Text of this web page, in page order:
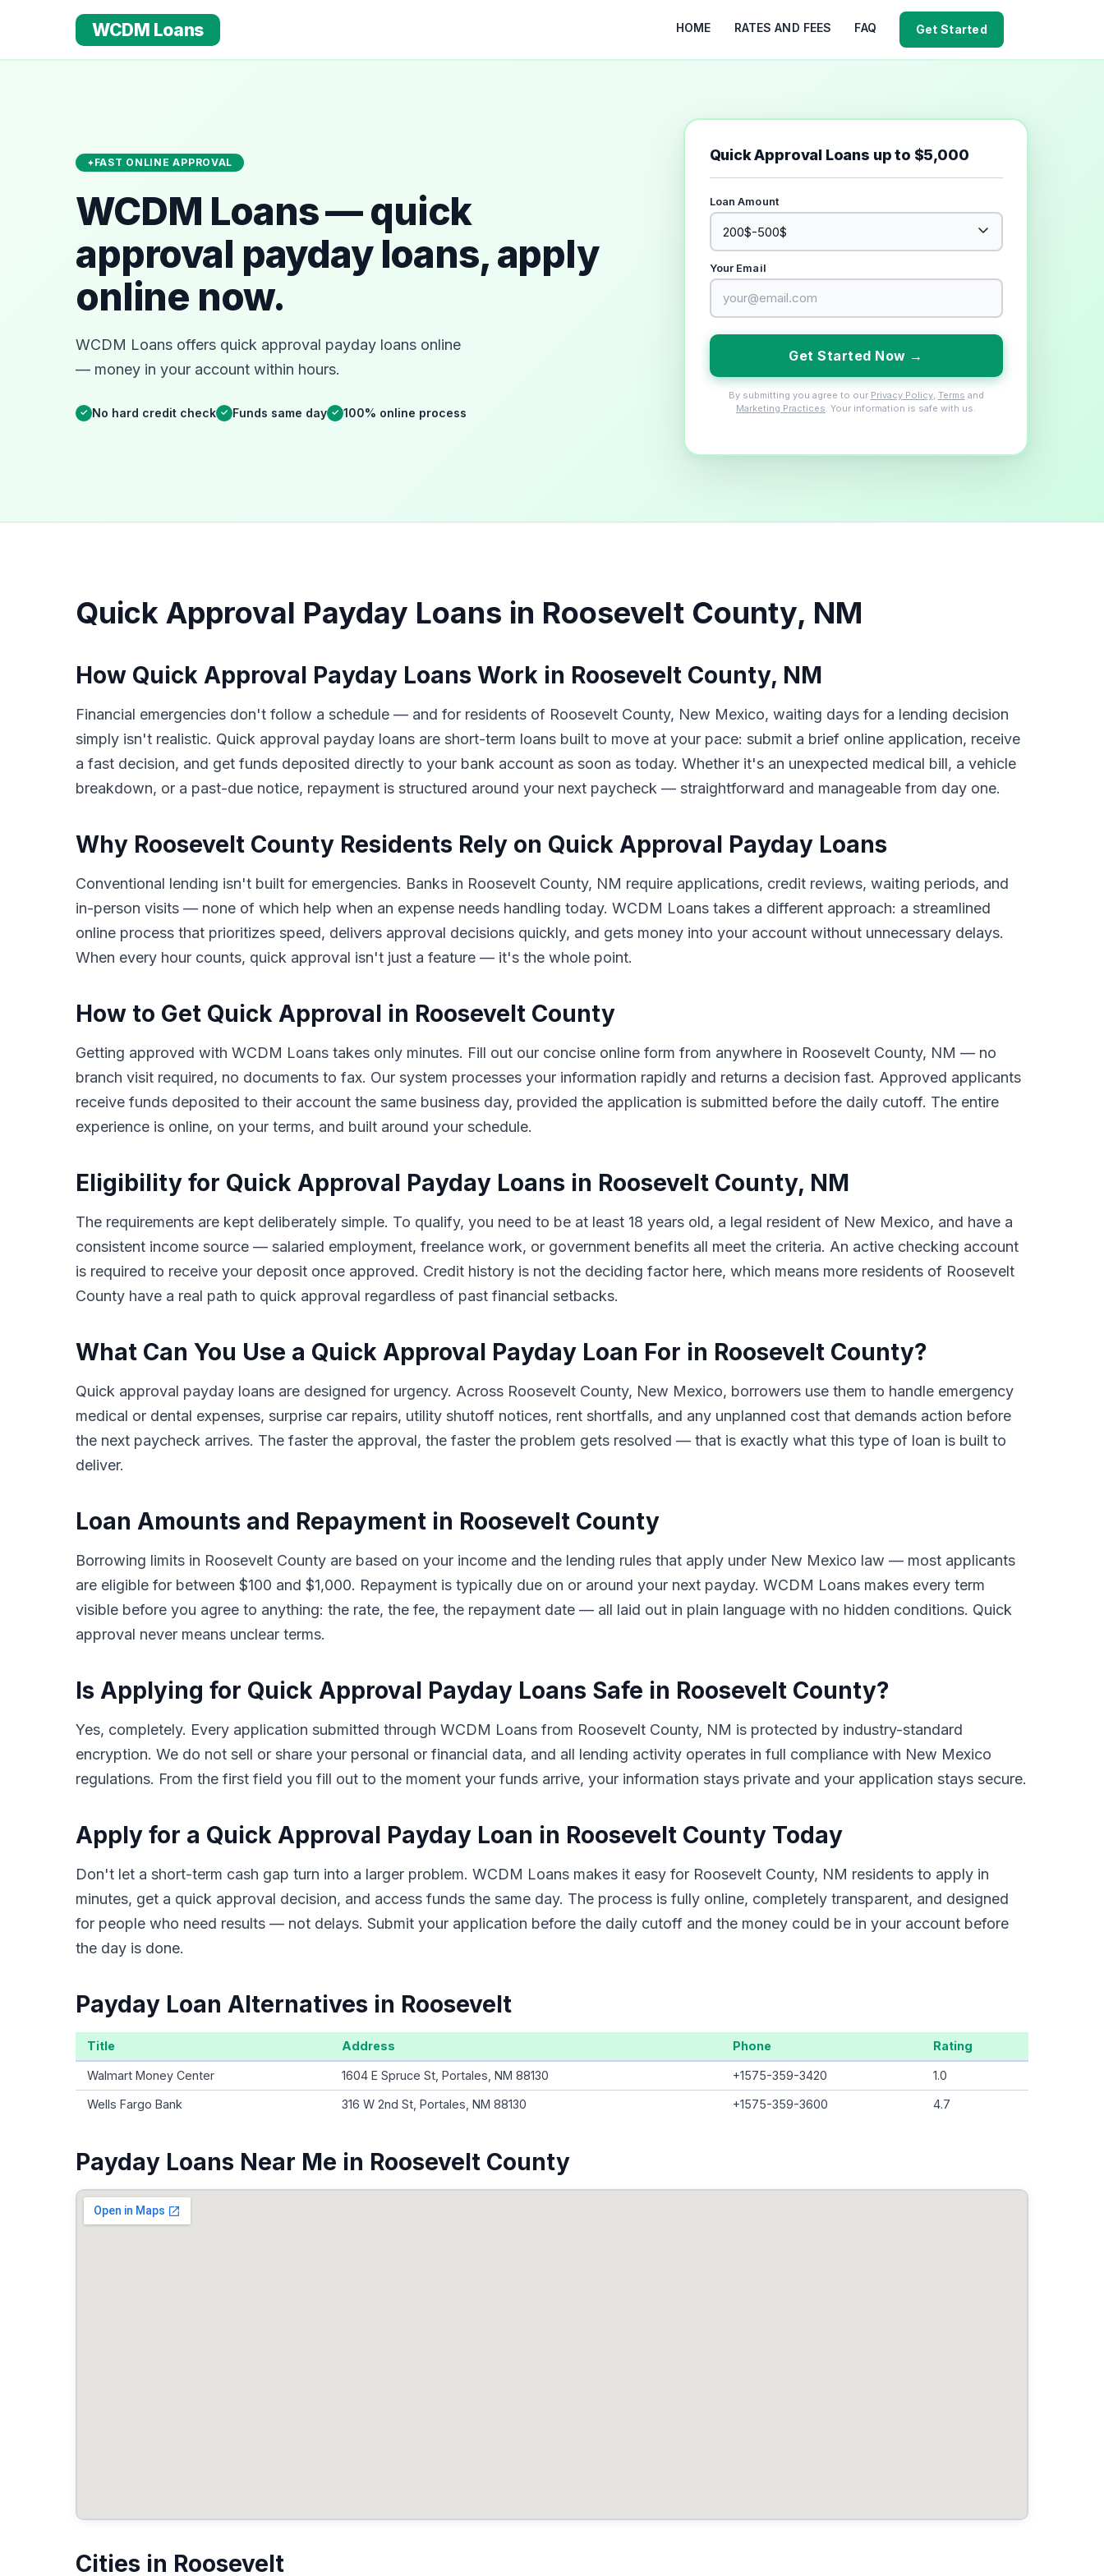
WCDM Loans HOME RATES AND FEES FAQ Get Started
FAST ONLINE APPROVAL
WCDM Loans — quick
approval payday loans, apply
online now.
WCDM Loans offers quick approval payday loans online
— money in your account within hours.
✓ No hard credit check ✓ Funds same day ✓ 100% online process
Quick Approval Loans up to $5,000
Loan Amount
Your Email
Get Started Now →
By submitting you agree to our Privacy Policy, Terms and
Marketing Practices . Your information is safe with us.
Quick Approval Payday Loans in Roosevelt County, NM
How Quick Approval Payday Loans Work in Roosevelt County, NM
Financial emergencies don't follow a schedule — and for residents of Roosevelt County, New Mexico, waiting days for a lending decision
simply isn't realistic. Quick approval payday loans are short-term loans built to move at your pace: submit a brief online application, receive
a fast decision, and get funds deposited directly to your bank account as soon as today. Whether it's an unexpected medical bill, a vehicle
breakdown, or a past-due notice, repayment is structured around your next paycheck — straightforward and manageable from day one.
Why Roosevelt County Residents Rely on Quick Approval Payday Loans
Conventional lending isn't built for emergencies. Banks in Roosevelt County, NM require applications, credit reviews, waiting periods, and
in-person visits — none of which help when an expense needs handling today. WCDM Loans takes a different approach: a streamlined
online process that prioritizes speed, delivers approval decisions quickly, and gets money into your account without unnecessary delays.
When every hour counts, quick approval isn't just a feature — it's the whole point.
How to Get Quick Approval in Roosevelt County
Getting approved with WCDM Loans takes only minutes. Fill out our concise online form from anywhere in Roosevelt County, NM — no
branch visit required, no documents to fax. Our system processes your information rapidly and returns a decision fast. Approved applicants
receive funds deposited to their account the same business day, provided the application is submitted before the daily cutoff. The entire
experience is online, on your terms, and built around your schedule.
Eligibility for Quick Approval Payday Loans in Roosevelt County, NM
The requirements are kept deliberately simple. To qualify, you need to be at least 18 years old, a legal resident of New Mexico, and have a
consistent income source — salaried employment, freelance work, or government benefits all meet the criteria. An active checking account
is required to receive your deposit once approved. Credit history is not the deciding factor here, which means more residents of Roosevelt
County have a real path to quick approval regardless of past financial setbacks.
What Can You Use a Quick Approval Payday Loan For in Roosevelt County?
Quick approval payday loans are designed for urgency. Across Roosevelt County, New Mexico, borrowers use them to handle emergency
medical or dental expenses, surprise car repairs, utility shutoff notices, rent shortfalls, and any unplanned cost that demands action before
the next paycheck arrives. The faster the approval, the faster the problem gets resolved — that is exactly what this type of loan is built to
deliver.
Loan Amounts and Repayment in Roosevelt County
Borrowing limits in Roosevelt County are based on your income and the lending rules that apply under New Mexico law — most applicants
are eligible for between $100 and $1,000. Repayment is typically due on or around your next payday. WCDM Loans makes every term
visible before you agree to anything: the rate, the fee, the repayment date — all laid out in plain language with no hidden conditions. Quick
approval never means unclear terms.
Is Applying for Quick Approval Payday Loans Safe in Roosevelt County?
Yes, completely. Every application submitted through WCDM Loans from Roosevelt County, NM is protected by industry-standard
encryption. We do not sell or share your personal or financial data, and all lending activity operates in full compliance with New Mexico
regulations. From the first field you fill out to the moment your funds arrive, your information stays private and your application stays secure.
Apply for a Quick Approval Payday Loan in Roosevelt County Today
Don't let a short-term cash gap turn into a larger problem. WCDM Loans makes it easy for Roosevelt County, NM residents to apply in
minutes, get a quick approval decision, and access funds the same day. The process is fully online, completely transparent, and designed
for people who need results — not delays. Submit your application before the daily cutoff and the money could be in your account before
the day is done.
Payday Loan Alternatives in Roosevelt
Title Address Phone Rating
Walmart Money Center 1604 E Spruce St, Portales, NM 88130 +1575-359-3420 1.0
Wells Fargo Bank 316 W 2nd St, Portales, NM 88130 +1575-359-3600 4.7
Payday Loans Near Me in Roosevelt County
Cities in Roosevelt